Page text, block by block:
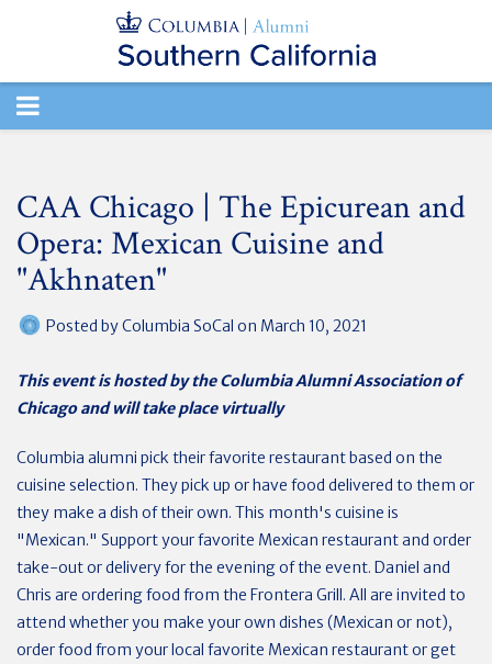
TOGGLE
CAA Chicago | The Epicurean and
Opera: Mexican Cuisine and
"Akhnaten"
Posted byColumbia SoCal on March 10, 2021
This event is hosted by the Columbia Alumni Association of
Chicago and will take place virtually
Columbia alumni pick their favorite restaurant based on the
cuisine selection. They pick up or have food delivered to them or
they make a dish of their own. This month's cuisine is
"Mexican." Support your favorite Mexican restaurant and order
take-out or delivery for the evening of the event. Daniel and
Chris are ordering food from the Frontera Grill. All are invited to
attend whether you make your own dishes (Mexican or not),
order food from your local favorite Mexican restaurant or get